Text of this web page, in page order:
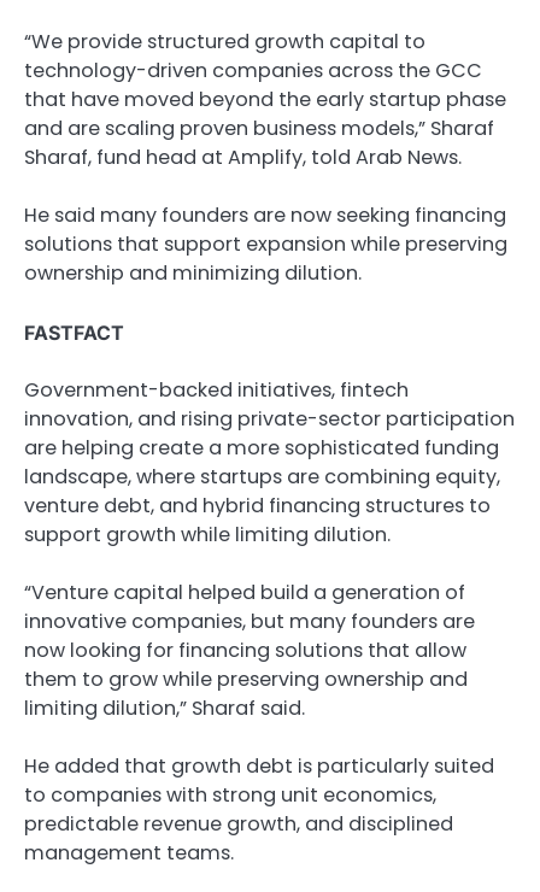
“We provide structured growth capital to
technology-driven companies across the GCC
that have moved beyond the early startup phase
and are scaling proven business models,” Sharaf
Sharaf, fund head at Amplify, told Arab News.
He said many founders are now seeking financing
solutions that support expansion while preserving
ownership and minimizing dilution.
FASTFACT
Government-backed initiatives, fintech
innovation, and rising private-sector participation
are helping create a more sophisticated funding
landscape, where startups are combining equity,
venture debt, and hybrid financing structures to
support growth while limiting dilution.
“Venture capital helped build a generation of
innovative companies, but many founders are
now looking for financing solutions that allow
them to grow while preserving ownership and
limiting dilution,” Sharaf said.
He added that growth debt is particularly suited
to companies with strong unit economics,
predictable revenue growth, and disciplined
management teams.